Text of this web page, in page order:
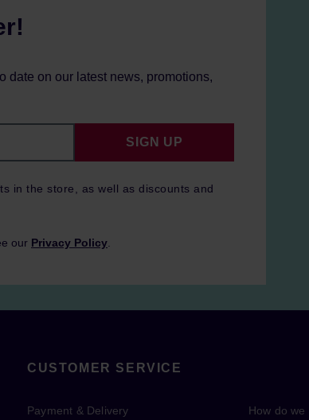
date on our latest news, promotions,
in the store, as well as discounts and
SIGN UP
our Privacy Policy
CUSTOMER SERVICE
Payment & Delivery How do